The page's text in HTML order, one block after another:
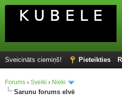
Sveicināts ciemiņš! Pieteikties
Forums › Sveiki › Nieki
Sarunu forums elvē